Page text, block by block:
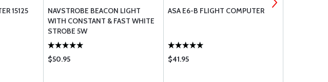
15125
NAVSTROBE BEACON LIGHT
WITH CONSTANT & FAST WHITE
STROBE 5W
$50.95
ASA E6-B FLIGHT COMPUTER
$41.95